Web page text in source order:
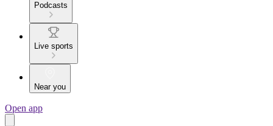
Podcasts
Live sports
Near you
Open app